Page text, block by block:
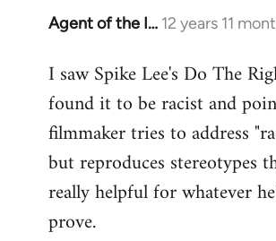
Agent of the I… 12 years 11
In
to
Welcome
libcom.org
I saw Spike Lee's Do The
found it to be racist and
filmmaker tries to address
but reproduces stereotypes
really helpful for whatever
prove.